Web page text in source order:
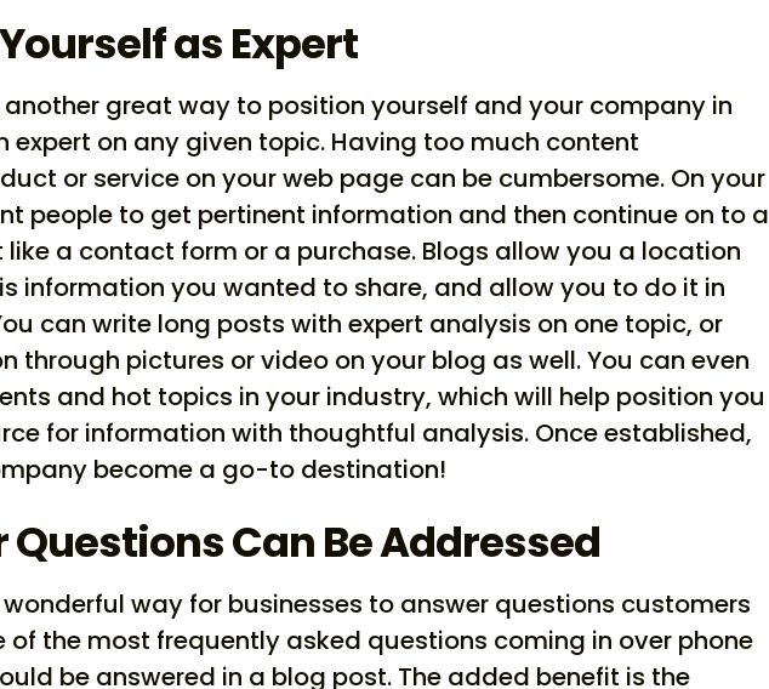
as Expert
great way to position yourself and your company in
expert on any given topic. Having too much content
or service on your web page can be cumbersome. On your
people to get pertinent information and then continue on to a
like a contact form or a purchase. Blogs allow you a location
information you wanted to share, and allow you to do it in
can write long posts with expert analysis on one topic, or
through pictures or video on your blog as well. You can even
and hot topics in your industry, which will help position you
for information with thoughtful analysis. Once established,
become a go-to destination!
Can Be Addressed
way for businesses to answer questions customers
of the most frequently asked questions coming in over phone
be answered in a blog post. The added benefit is the